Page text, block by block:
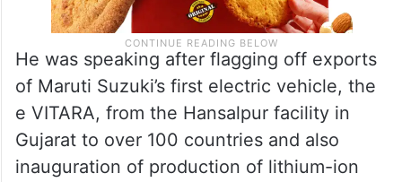
He was speaking after flagging off exports
of Maruti Suzuki’s first electric vehicle, the
e VITARA, from the Hansalpur facility in
Gujarat to over 100 countries and also
inauguration of production of lithium-ion